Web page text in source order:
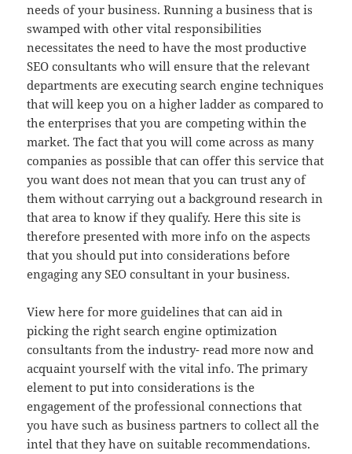
needs of your business. Running a business that is
swamped with other vital responsibilities
necessitates the need to have the most productive
SEO consultants who will ensure that the relevant
departments are executing search engine techniques
that will keep you on a higher ladder as compared to
the enterprises that you are competing within the
market. The fact that you will come across as many
companies as possible that can offer this service that
you want does not mean that you can trust any of
them without carrying out a background research in
that area to know if they qualify. Here this site is
therefore presented with more info on the aspects
that you should put into considerations before
engaging any SEO consultant in your business.
View here for more guidelines that can aid in
picking the right search engine optimization
consultants from the industry- read more now and
acquaint yourself with the vital info. The primary
element to put into considerations is the
engagement of the professional connections that
you have such as business partners to collect all the
intel that they have on suitable recommendations.